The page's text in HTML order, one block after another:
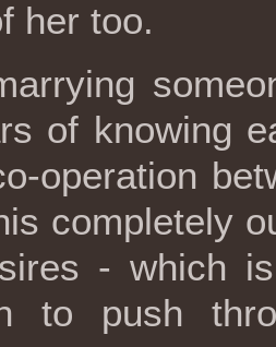
her too.
of knowing
operation
completely
- which
to push